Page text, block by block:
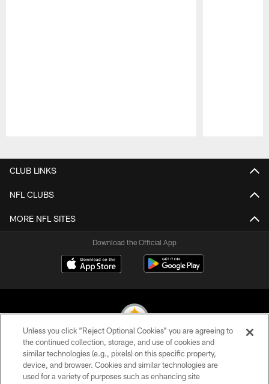
CLUB LINKS
NFL CLUBS
MORE NFL SITES
Download the Official App
© 2026 Pittsburgh Steelers. All Rights Reserved
PRIVACY POLICY
Unless you click “Reject Optional Cookies” you are agreeing to
the continued collection, storage, and use of cookies and
similar technologies (e.g., pixels) on this specific property,
device, and browser. Cookies and similar technologies are
used for a variety of purposes such as enhancing site